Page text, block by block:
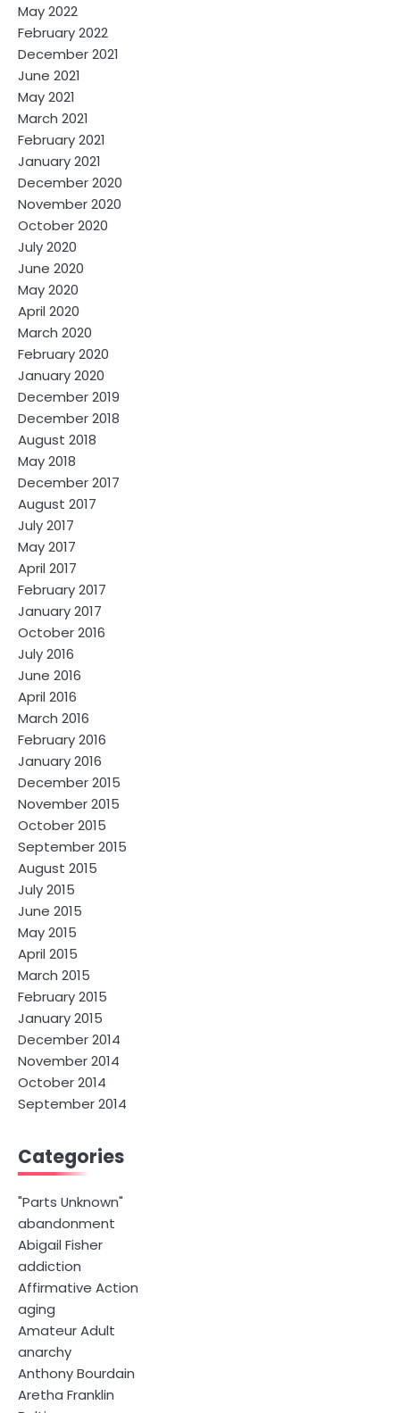
May 2022
February 2022
December 2021
June 2021
May 2021
March 2021
February 2021
January 2021
December 2020
November 2020
October 2020
July 2020
June 2020
May 2020
April 2020
March 2020
February 2020
January 2020
December 2019
December 2018
August 2018
May 2018
December 2017
August 2017
July 2017
May 2017
April 2017
February 2017
January 2017
October 2016
July 2016
June 2016
April 2016
March 2016
February 2016
January 2016
December 2015
November 2015
October 2015
September 2015
August 2015
July 2015
June 2015
May 2015
April 2015
March 2015
February 2015
January 2015
December 2014
November 2014
October 2014
September 2014
Categories
"Parts Unknown"
abandonment
Abigail Fisher
addiction
Affirmative Action
aging
Amateur Adult
anarchy
Anthony Bourdain
Aretha Franklin